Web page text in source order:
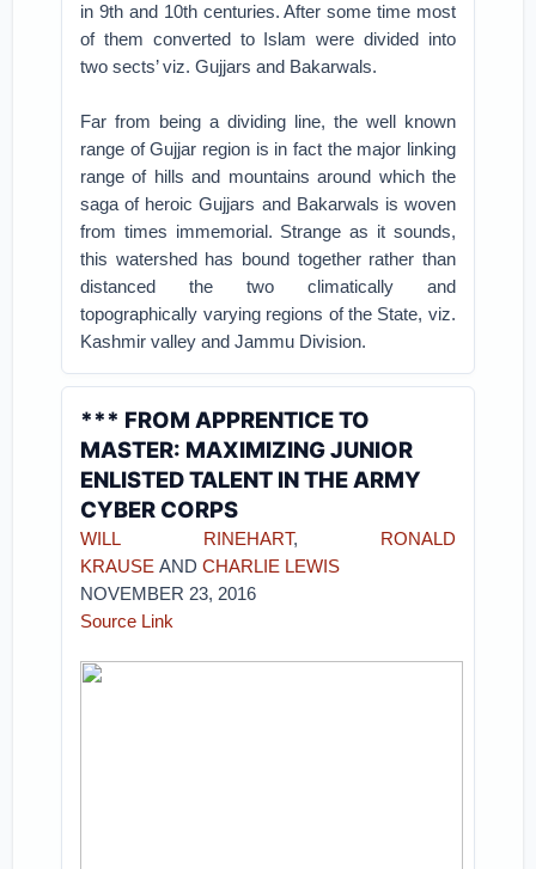
in 9th and 10th centuries. After some time most
of them converted to Islam were divided into
two sects’ viz. Gujjars and Bakarwals.
Far from being a dividing line, the well known
range of Gujjar region is in fact the major linking
range of hills and mountains around which the
saga of heroic Gujjars and Bakarwals is woven
from times immemorial. Strange as it sounds,
this watershed has bound together rather than
distanced the two climatically and
topographically varying regions of the State, viz.
Kashmir valley and Jammu Division.
*** FROM APPRENTICE TO
MASTER: MAXIMIZING JUNIOR
ENLISTED TALENT IN THE ARMY
CYBER CORPS
WILL RINEHART, RONALD
KRAUSE ANDCHARLIE LEWIS
NOVEMBER 23, 2016
Source Link